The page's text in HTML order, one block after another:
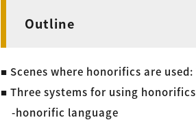
Outline
■ Scenes where honorifics are
■ Three systems for using honorifics
-honorific language